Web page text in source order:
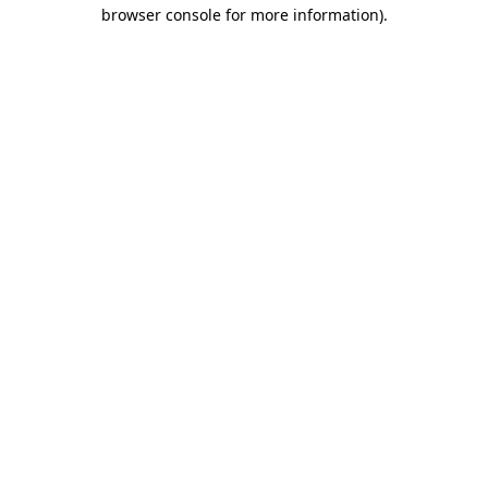
browser console for more information).